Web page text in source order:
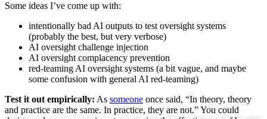
Some ideas I’ve come up with:
intentionally bad AI outputs to test oversight systems
(probably the best, but very verbose)
AI oversight challenge injection
AI oversight complacency prevention
red-teaming AI oversight systems (a bit vague, and maybe
some confusion with general AI red-teaming)
Test it out empirically: As someone once said, “In theory, theory
and practice are the same. In practice, they are not.” You could